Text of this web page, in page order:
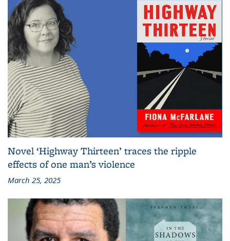
Novel ‘Highway Thirteen’ traces the ripple
effects of one man’s violence
March 25, 2025